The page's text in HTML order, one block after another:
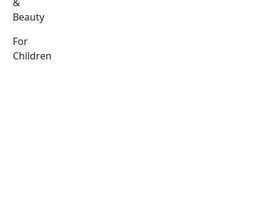
Beauty
For
Children